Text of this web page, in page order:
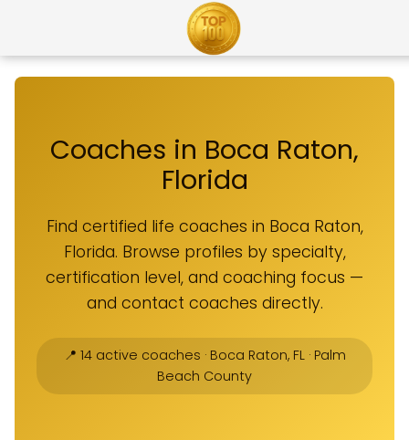
Coaches in Boca Raton,
Florida
Find certified life coaches in Boca Raton,
Florida. Browse profiles by specialty,
certification level, and coaching focus —
and contact coaches directly.
📍 14 active coaches · Boca Raton, FL · Palm
Beach County